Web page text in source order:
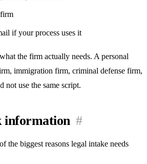
if your process uses it
the firm actually needs. A personal
immigration firm, criminal defense firm,
not use the same script.
information #
the biggest reasons legal intake needs